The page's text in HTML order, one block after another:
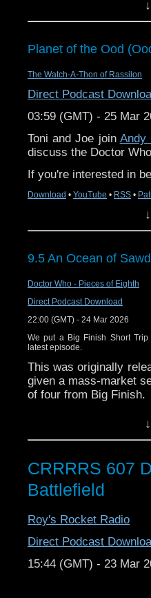
DDPC228 – Doom
Find us on Facebook
Find us on Twitter
Find us on Bluesky
Find us on Mastodon
Find us on Instagram
SHOW NOTES
(00:00:00)FILM IS
website here
(00:03:46) To discuss
from “The Daleks
guest appearances
usually on hisThe
coverage of the
which can be seen here
(00:25:04)Those of
with BBC 1970s
one of three similar
Allied prisoners of
escape captivity.
(00:53:58) “Face the
Planet of the Ood
The Watch-A-Thon of Rassilon
Direct Podcast
03:59 (GMT) - 25 Mar
Toni and Joe join Andy
discuss the Doctor
If you're interested in
Download • YouTube • RSS •
9.5 An Ocean of
Doctor Who - Pieces of Eighth
Direct Podcast Download
22:00 (GMT) - 24 Mar 2026
We put a Big Finish Short
latest episode.
This was originally
given a mass-market
of four from Big Finish.
writer Paul Starkey
CRRRRS 607
Battlefield
Roy's Rocket Radio
Direct Podcast
15:44 (GMT) - 23 Mar